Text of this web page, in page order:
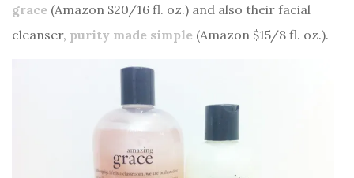
grace (Amazon $20/16 fl. oz.) and also their facial
cleanser, purity made simple (Amazon $15/8 fl. oz.).